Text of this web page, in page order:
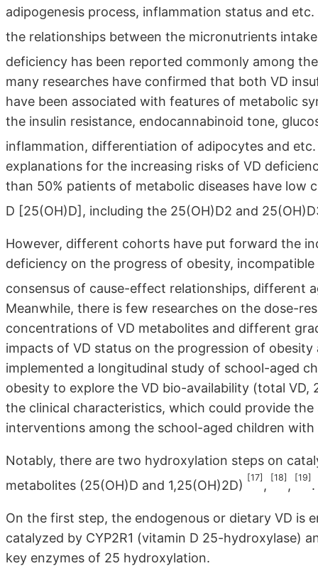
adipogenesis process, inflammation status and
the relationships between the micronutrients
deficiency has been reported commonly among
many researches have confirmed that both VD
have been associated with features of metabolic
the insulin resistance, endocannabinoid tone,
inflammation, differentiation of adipocytes and
explanations for the increasing risks of VD
than 50% patients of metabolic diseases have
D [25(OH)D], including the 25(OH)D2 and
However, different cohorts have put forward the
deficiency on the progress of obesity,
consensus of cause-effect relationships, different
Meanwhile, there is few researches on the dose-
concentrations of VD metabolites and different
impacts of VD status on the progression of
implemented a longitudinal study of school-aged
obesity to explore the VD bio-availability (total
the clinical characteristics, which could provide
interventions among the school-aged children
Notably, there are two hydroxylation steps on
metabolites (25(OH)D and 1,25(OH)2D)
[17]
,
[18]
,
[19]
.
On the first step, the endogenous or dietary VD is
catalyzed by CYP2R1 (vitamin D 25-hydroxylase)
key enzymes of 25 hydroxylation.